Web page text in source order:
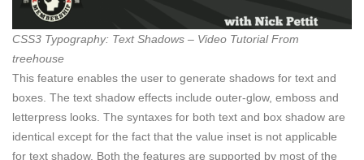
CSS3 Typography: Text Shadows – Video Tutorial From
treehouse
This feature enables the user to generate shadows for text and
boxes. The text shadow effects include outer-glow, emboss and
letterpress looks. The syntaxes for both text and box shadow are
identical except for the fact that the value inset is not applicable
for text shadow. Both the features are supported by most of the